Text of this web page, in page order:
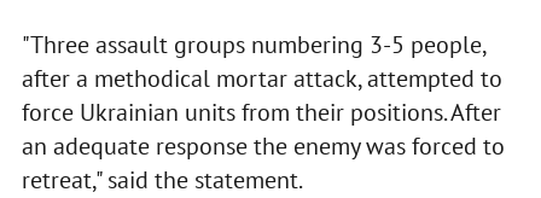
"Three assault groups numbering 3-5 people,
after a methodical mortar attack, attempted to
force Ukrainian units from their positions. After
an adequate response the enemy was forced to
retreat," said the statement.